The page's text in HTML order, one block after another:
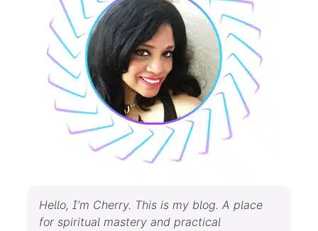
Hello, I’m Cherry. This is my blog. A place
for spiritual mastery and practical